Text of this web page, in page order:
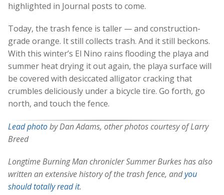
highlighted in Journal posts to come.
Today, the trash fence is taller — and construction-
grade orange. It still collects trash. And it still beckons.
With this winter’s El Nino rains flooding the playa and
summer heat drying it out again, the playa surface will
be covered with desiccated alligator cracking that
crumbles deliciously under a bicycle tire. Go forth, go
north, and touch the fence.
Lead photoby Dan Adams, other photos courtesy of Larry
Breed
Longtime Burning Man chronicler Summer Burkes has also
written an extensive history of the trash fence, andyou
should totally read it.